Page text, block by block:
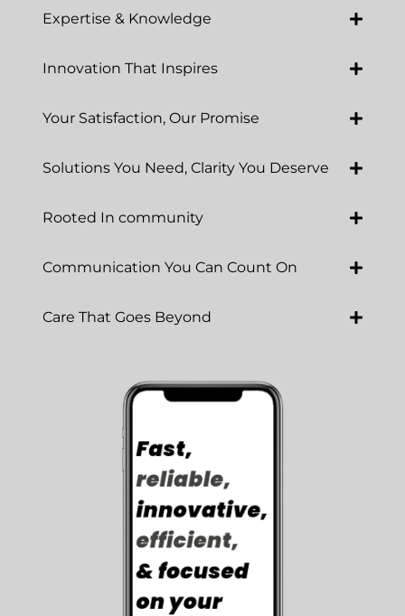
Expertise & Knowledge
Innovation That Inspires
Your Satisfaction, Our Promise
Solutions You Need, Clarity You Deserve
Rooted In community
Communication You Can Count On
Care That Goes Beyond